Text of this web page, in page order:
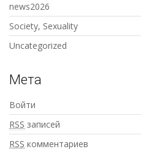
news2026
Society, Sexuality
Uncategorized
Мета
Войти
RSS записей
RSS комментариев